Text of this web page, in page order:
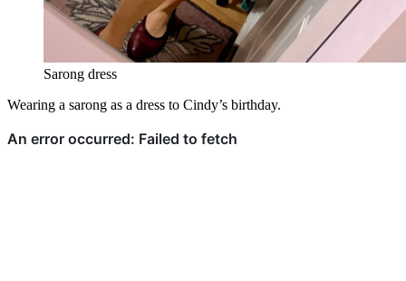
Sarong dress
Wearing a sarong as a dress to Cindy’s birthday.